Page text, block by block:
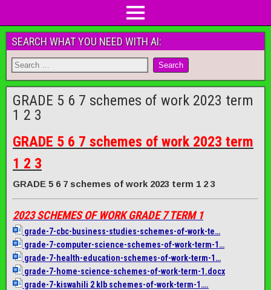
SEARCH WHAT YOU NEED WITH AI:
GRADE 5 6 7 schemes of work 2023 term
1 2 3
GRADE 5 6 7 schemes of work 2023 term
1 2 3
GRADE 5 6 7 schemes of work 2023 term 1 2 3
2023 SCHEMES OF WORK GRADE 7 TERM 1
grade-7-cbc-business-studies-schemes-of-work-te…
grade-7-computer-science-schemes-of-work-term-1…
grade-7-health-education-schemes-of-work-term-1…
grade-7-home-science-schemes-of-work-term-1.docx
grade-7-kiswahili 2 klb schemes-of-work-term-1….